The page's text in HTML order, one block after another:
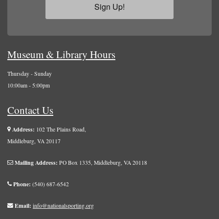
Sign Up!
Museum & Library Hours
Thursday - Sunday
10:00am - 5:00pm
Contact Us
Address: 102 The Plains Road,
Middleburg, VA 20117
Mailing Address: PO Box 1335, Middleburg, VA 20118
Phone: (540) 687-6542
Email: info@nationalsporting.org